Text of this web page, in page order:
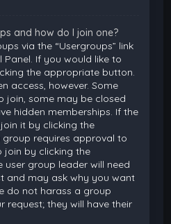
and how do I join one?
via the “Usergroups” link
If you would like to
the appropriate button.
access, however. Some
join, some may be closed
hidden memberships. If the
it by clicking the
requires approval to
join by clicking the
group leader will need
and may ask why you want
do not harass a group
request; they will have their